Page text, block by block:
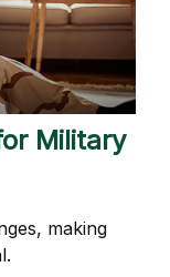
Military
making